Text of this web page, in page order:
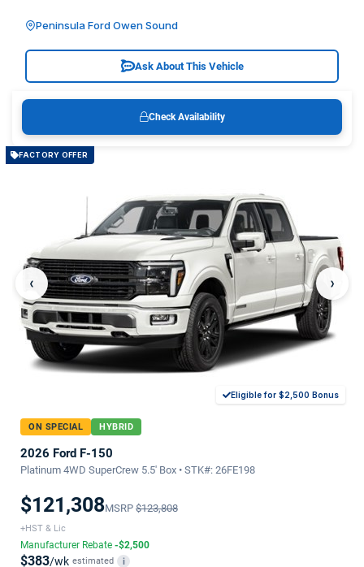
Peninsula Ford Owen Sound
Ask About This Vehicle
Check Availability
FACTORY OFFER
‹ ›
Eligible for $2,500 Bonus
ON SPECIAL HYBRID
2026 Ford F-150
Platinum 4WD SuperCrew 5.5' Box • STK#: 26FE198
$121,308MSRP $123,808
+HST & Lic
Manufacturer Rebate -$2,500
$383/wk estimated i